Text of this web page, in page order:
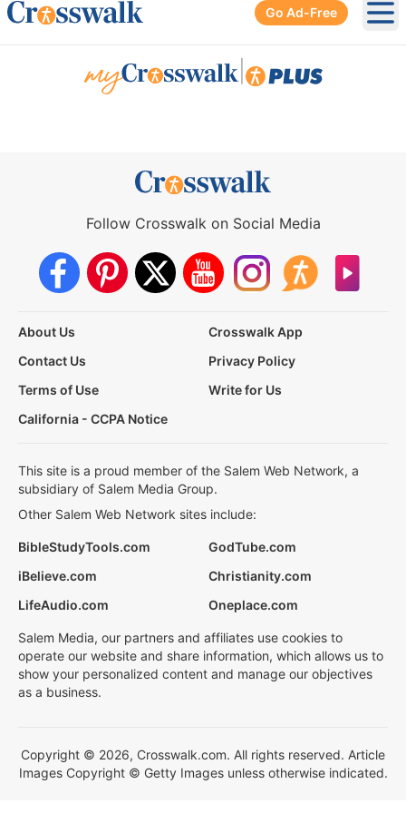
Go Ad-Free
Follow Crosswalk on Social Media
About Us
Crosswalk App
Contact Us
Privacy Policy
Terms of Use
Write for Us
California - CCPA Notice
This site is a proud member of the Salem Web Network, a
subsidiary of Salem Media Group.
Other Salem Web Network sites include:
BibleStudyTools.com
GodTube.com
iBelieve.com
Christianity.com
LifeAudio.com
Oneplace.com
Salem Media, our partners and affiliates use cookies to
operate our website and share information, which allows us to
show your personalized content and manage our objectives
as a business.
Copyright © 2026, Crosswalk.com. All rights reserved. Article
Images Copyright © Getty Images unless otherwise indicated.